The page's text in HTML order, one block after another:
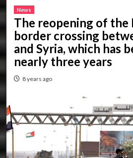
News
The reopening of the
border crossing
and Syria, which has
nearly three years
8 years ago